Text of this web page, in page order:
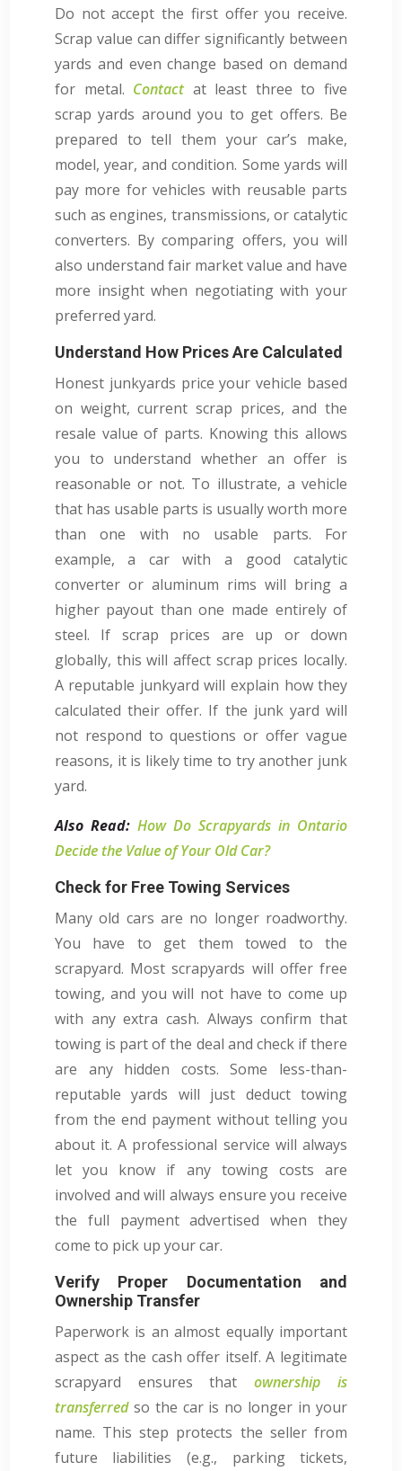
Do not accept the first offer you receive.
Scrap value can differ significantly between
yards and even change based on demand
for metal. Contactat least three to five
scrap yards around you to get offers. Be
prepared to tell them your car’s make,
model, year, and condition. Some yards will
pay more for vehicles with reusable parts
such as engines, transmissions, or catalytic
converters. By comparing offers, you will
also understand fair market value and have
more insight when negotiating with your
preferred yard.
Understand How Prices Are Calculated
Honest junkyards price your vehicle based
on weight, current scrap prices, and the
resale value of parts. Knowing this allows
you to understand whether an offer is
reasonable or not. To illustrate, a vehicle
that has usable parts is usually worth more
than one with no usable parts. For
example, a car with a good catalytic
converter or aluminum rims will bring a
higher payout than one made entirely of
steel. If scrap prices are up or down
globally, this will affect scrap prices locally.
A reputable junkyard will explain how they
calculated their offer. If the junk yard will
not respond to questions or offer vague
reasons, it is likely time to try another junk
yard.
Also Read: How Do Scrapyards in Ontario
Decide the Value of Your Old Car?
Check for Free Towing Services
Many old cars are no longer roadworthy.
You have to get them towed to the
scrapyard. Most scrapyards will offer free
towing, and you will not have to come up
with any extra cash. Always confirm that
towing is part of the deal and check if there
are any hidden costs. Some less-than-
reputable yards will just deduct towing
from the end payment without telling you
about it. A professional service will always
let you know if any towing costs are
involved and will always ensure you receive
the full payment advertised when they
come to pick up your car.
Verify Proper Documentation and
Ownership Transfer
Paperwork is an almost equally important
aspect as the cash offer itself. A legitimate
scrapyard ensures thatownership is
transferredso the car is no longer in your
name. This step protects the seller from
future liabilities (e.g., parking tickets,